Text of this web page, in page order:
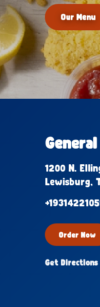
Our Menu
1200 N.
Lewisburg,
Order Now
Get Directions